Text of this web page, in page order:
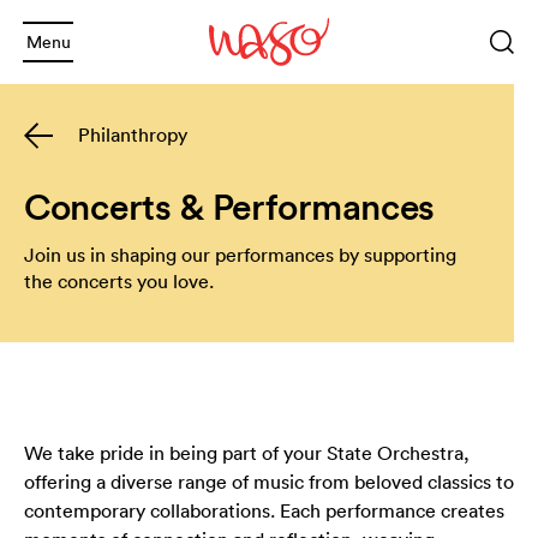
Menu
Back
Subscription Info
Booking Info
Schools
Families
Back
Annual Giving
Back
Keyword
or
Philanthropy
Concerts & Performances
Join us in shaping our performances by supporting
the concerts you love.
We take pride in being part of your State Orchestra,
offering a diverse range of music from beloved classics to
contemporary collaborations. Each performance creates